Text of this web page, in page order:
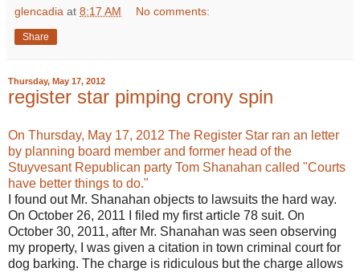
glencadia at 8:17 AM No comments:
Share
Thursday, May 17, 2012
register star pimping crony spin
On Thursday, May 17, 2012 The Register Star ran an letter
by planning board member and former head of the
Stuyvesant Republican party Tom Shanahan called "Courts
have better things to do."
I found out Mr. Shanahan objects to lawsuits the hard way.
On October 26, 2011 I filed my first article 78 suit. On
October 30, 2011, after Mr. Shanahan was seen observing
my property, I was given a citation in town criminal court for
dog barking. The charge is ridiculous but the charge allows